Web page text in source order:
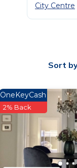
City Centre
Sort
OneKeyCash
2% Back